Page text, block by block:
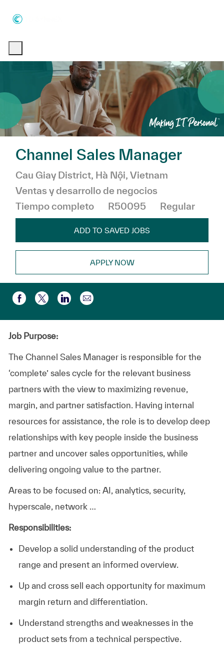
Channel Sales Manager
Ubicación
Cau Giay District, Hà Nội, Vietnam
Ventas y desarrollo de negocios
Tiempo completo
R50095 Regular
ADD TO SAVED JOBS
APPLY NOW
Compartir a través de Facebook
Compartir a través de twitter
Compartir a través de LinkedIn
Compartir por correo
Job Purpose:
The Channel Sales Manager is responsible for the
‘complete’ sales cycle for the relevant business
partners with the view to maximizing revenue,
margin, and partner satisfaction. Having internal
resources for assistance, the role is to develop deep
relationships with key people inside the business
partner and uncover sales opportunities, while
delivering ongoing value to the partner.
Areas to be focused on: AI, analytics, security,
hyperscale, network …
Responsibilities:
Develop a solid understanding of the product
range and present an informed overview.
Up and cross sell each opportunity for maximum
margin return and differentiation.
Understand strengths and weaknesses in the
product sets from a technical perspective.